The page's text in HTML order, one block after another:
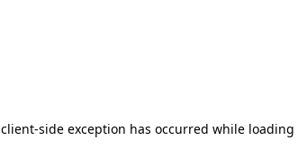
client-side exception has occurred while loading